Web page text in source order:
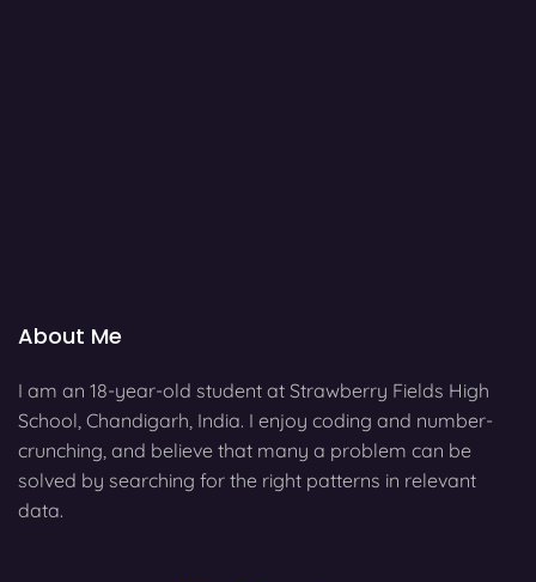
About Me
I am an 18-year-old student at Strawberry Fields High
School, Chandigarh, India. I enjoy coding and number-
crunching, and believe that many a problem can be
solved by searching for the right patterns in relevant
data.